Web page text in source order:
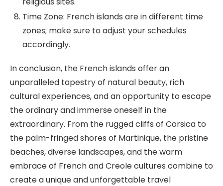
Time Zone: French islands are in different time
zones; make sure to adjust your schedules
accordingly.
In conclusion, the French islands offer an
unparalleled tapestry of natural beauty, rich
cultural experiences, and an opportunity to escape
the ordinary and immerse oneself in the
extraordinary. From the rugged cliffs of Corsica to
the palm-fringed shores of Martinique, the pristine
beaches, diverse landscapes, and the warm
embrace of French and Creole cultures combine to
create a unique and unforgettable travel